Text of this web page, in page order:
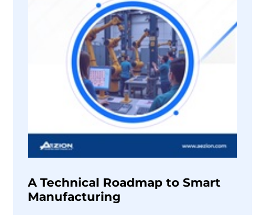
A Technical Roadmap to Smart
Manufacturing